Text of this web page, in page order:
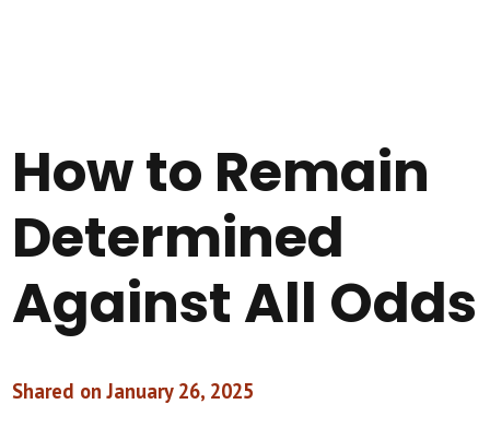
How to Remain
Determined
Against All Odds
Shared on January 26, 2025